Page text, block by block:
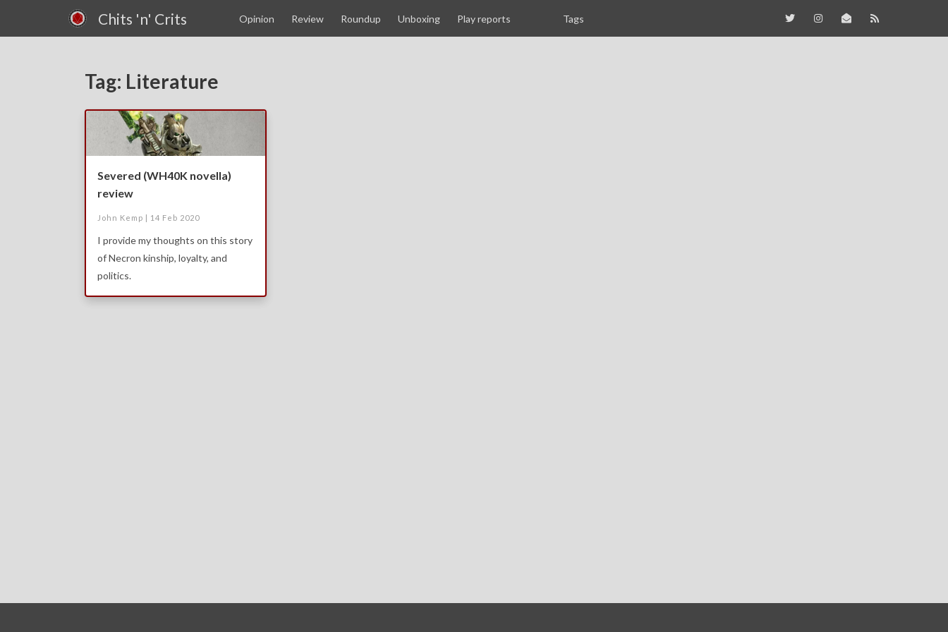
Chits 'n' Crits Opinion Review Roundup Unboxing Play reports Tags
Tag: Literature
Severed (WH40K novella)
review
John Kemp | 14 Feb 2020
I provide my thoughts on this story
of Necron kinship, loyalty, and
politics.